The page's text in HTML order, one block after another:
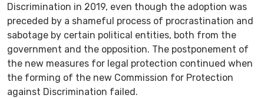
Discrimination in 2019, even though the adoption was
preceded by a shameful process of procrastination and
sabotage by certain political entities, both from the
government and the opposition. The postponement of
the new measures for legal protection continued when
the forming of the new Commission for Protection
against Discrimination failed.